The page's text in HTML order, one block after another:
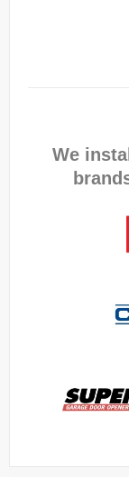
We